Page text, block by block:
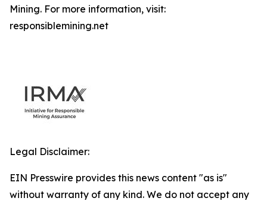
Mining. For more information, visit:
responsiblemining.net
Legal Disclaimer:
EIN Presswire provides this news content "as is"
without warranty of any kind. We do not accept any